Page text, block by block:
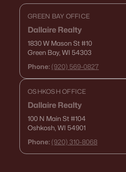
GREEN BAY OFFICE
Dallaire Realty
1830 W Mason St#10
Green Bay, WI 54303
Phone: (920) 569-0827
OSHKOSH OFFICE
Dallaire Realty
100 N Main St#104
Oshkosh, WI 54901
Phone: (920) 310-8068